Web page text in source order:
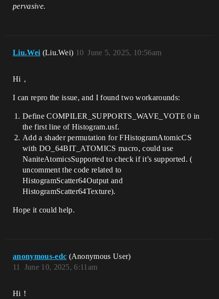
pervasive.
Liu.Wei (Liu.Wei) June 5, 2025, 10:56am
10
Hi，
I can repro the issue, and I found two workarounds:
Define COMPILER_SUPPORTS_WAVE_VOTE 0 in
the first line of Histogram.usf.
Add a shader permutation for FHistogramAtomicCS
with DO_64BIT_ATOMICS macro, could use
NaniteAtomicsSupported to check if it’s supported. (
uncomment the code related to
HistogramScatter64Output and
HistogramScatter64Texture).
Hope it could help.
anonymous-edc (Anonymous User)
June 10, 2025, 6:11am
11
Hi！